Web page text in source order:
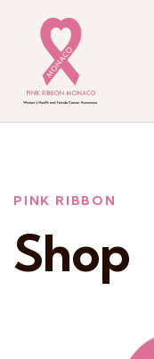
PINK RIBBON
Shop